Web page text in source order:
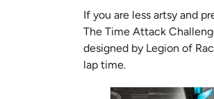
If you are less artsy and
The Time Attack
designed by Legion of
lap time.